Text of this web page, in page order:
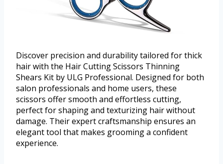
Discover precision and durability tailored for thick
hair with the Hair Cutting Scissors Thinning
Shears Kit by ULG Professional. Designed for both
salon professionals and home users, these
scissors offer smooth and effortless cutting,
perfect for shaping and texturizing hair without
damage. Their expert craftsmanship ensures an
elegant tool that makes grooming a confident
experience.